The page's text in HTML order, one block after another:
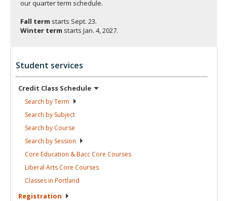
our quarter term schedule.
Fall term starts Sept. 23.
Winter term starts Jan. 4, 2027.
Student services
Credit Class Schedule
Search byTerm
Search by Subject
Search by Course
Search by Session
Core Education & Bacc Core Courses
Liberal Arts Core Courses
Classes in Portland
Registration